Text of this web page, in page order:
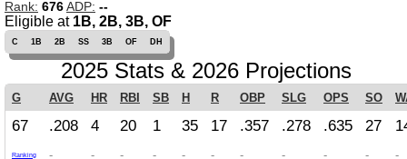
Rank: 676ADP: --
Eligible at 1B, 2B, 3B, OF
C 1B 2B SS 3B OF DH
2025 Stats & 2026 Projections
G AVG HR RBI SB H R OBP SLG OPS SO
67 .208 4 20 1 35 17 .357 .278 .635 27
Ranking - - - - - - - - - - -